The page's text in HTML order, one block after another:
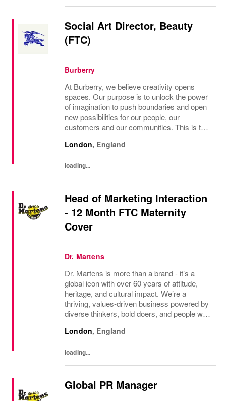
Social Art Director, Beauty
(FTC)
Burberry
At Burberry, we believe creativity opens
spaces. Our purpose is to unlock the power
of imagination to push boundaries and open
new possibilities for our people, our
customers and our communities. This is the
was founded in 1856 and is central to how...
London, England
loading...
Head of Marketing Interaction
- 12 Month FTC Maternity
Cover
Dr. Martens
Dr. Martens is more than a brand - it’s a
global icon with over 60 years of attitude,
heritage, and cultural impact. We’re a
thriving, values‑driven business powered by
diverse thinkers, bold doers, and people who
ready to make your mark, you’re in the...
London, England
loading...
Global PR Manager